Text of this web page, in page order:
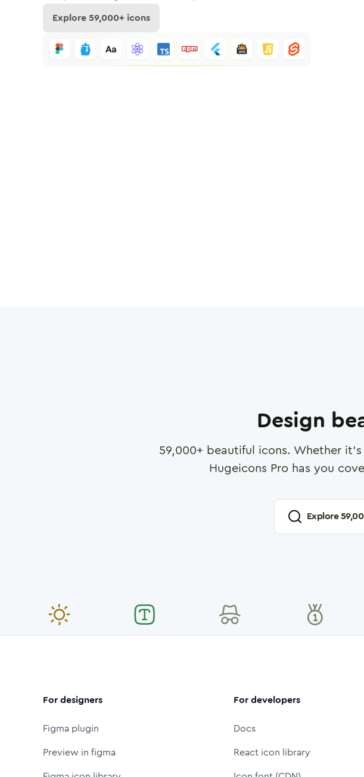
Explore59,000+ icons
Design
59,000+ beautiful icons. Whether
Hugeicons Pro has you
Explore
For designers
Figma plugin
Preview in figma
For developers
Docs
React icon library